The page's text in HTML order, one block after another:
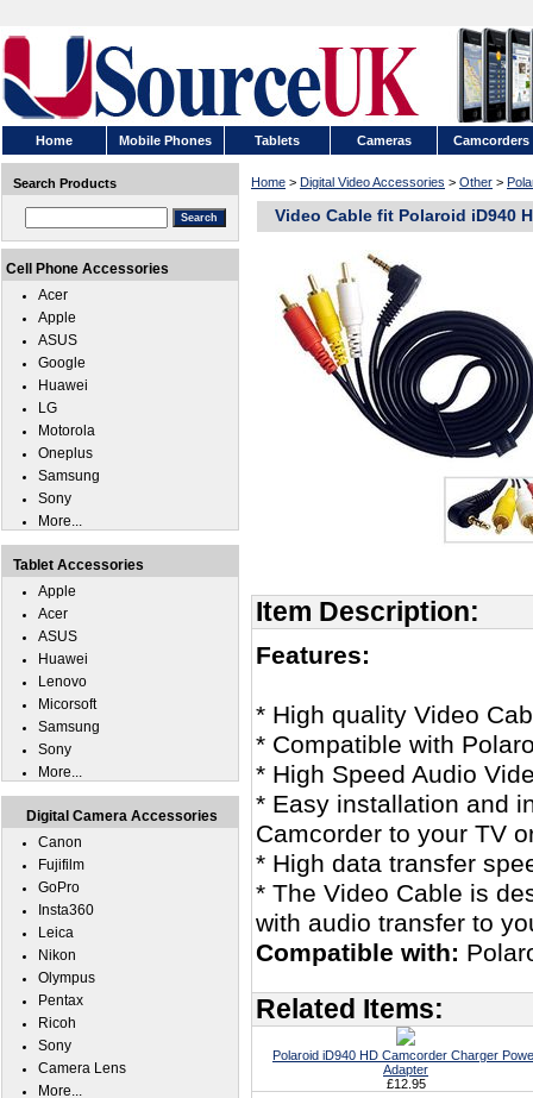
Home Mobile Phones Tablets Cameras Camcorders
Home > Digital Video Accessories > Other >
Video Cable fit Polaroid iD940
Item Description:
Features:
* High quality Video
* Compatible with
* High Speed Audio
* Easy installation and
Camcorder to your TV
* High data transfer
* The Video Cable is
with audio transfer to
Compatible with:
Related Items:
Polaroid iD940 HD Camcorder Charger
Adapter
£12.95
Search Products
Cell Phone Accessories
Acer
Apple
ASUS
Google
Huawei
LG
Motorola
Oneplus
Samsung
Sony
More...
Tablet Accessories
Apple
Acer
ASUS
Huawei
Lenovo
Micorsoft
Samsung
Sony
More...
Digital Camera Accessories
Canon
Fujifilm
GoPro
Insta360
Leica
Nikon
Olympus
Pentax
Ricoh
Sony
Camera Lens
More...